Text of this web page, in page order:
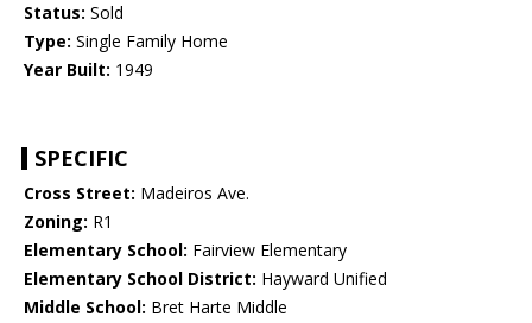
Status: Sold
Type: Single Family Home
Year Built: 1949
SPECIFIC
Cross Street: Madeiros Ave.
Zoning: R1
Elementary School: Fairview Elementary
Elementary School District: Hayward Unified
Middle School: Bret Harte Middle